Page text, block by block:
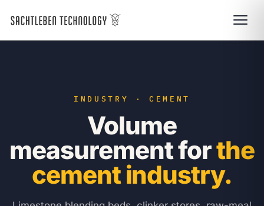
INDUSTRY · CEMENT
Volume
measurement forthe
cement industry.